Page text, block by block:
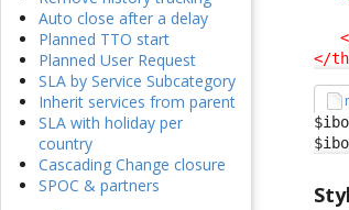
Auto close after a delay
Planned TTO start
Planned User Request
SLA by Service Subcategory
Inherit services from parent
SLA with holiday per
country
Cascading Change closure
SPOC & partners
</